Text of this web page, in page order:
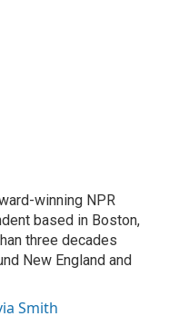
winning NPR
based in Boston,
three decades
New England and
Smith